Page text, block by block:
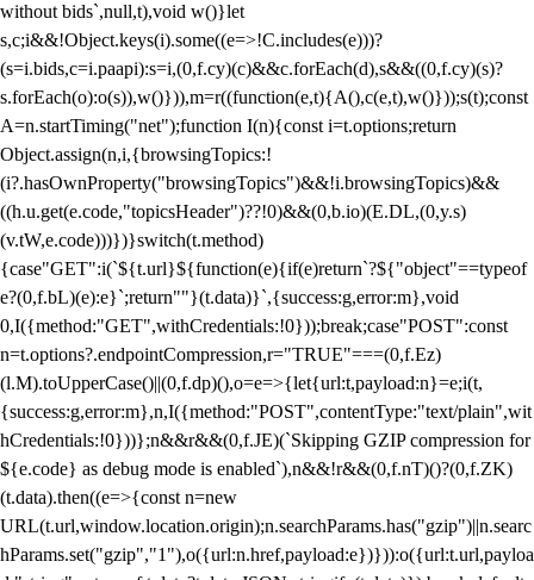
without bids`,null,t),void w()}let
s,c;i&&!Object.keys(i).some((e=>!C.includes(e)))?
(s=i.bids,c=i.paapi):s=i,(0,f.cy)(c)&&c.forEach(d),s&&((0,f.cy)(s)?
s.forEach(o):o(s)),w()})),m=r((function(e,t){A(),c(e,t),w()}));s(t);const
A=n.startTiming("net");function I(n){const i=t.options;return
Object.assign(n,i,{browsingTopics:!
(i?.hasOwnProperty("browsingTopics")&&!i.browsingTopics)&&
((h.u.get(e.code,"topicsHeader")??!0)&&(0,b.io)(E.DL,(0,y.s)
(v.tW,e.code)))})}switch(t.method)
{case"GET":i(`${t.url}${function(e){if(e)return`?${"object"==typeof
e?(0,f.bL)(e):e}`;return""}(t.data)}`,{success:g,error:m},void
0,I({method:"GET",withCredentials:!0}));break;case"POST":const
n=t.options?.endpointCompression,r="TRUE"===(0,f.Ez)
(l.M).toUpperCase()||(0,f.dp)(),o=e=>{let{url:t,payload:n}=e;i(t,
{success:g,error:m},n,I({method:"POST",contentType:"text/plain",wit
hCredentials:!0}))};n&&r&&(0,f.JE)(`Skipping GZIP compression for
${e.code} as debug mode is enabled`),n&&!r&&(0,f.nT)()?(0,f.ZK)
(t.data).then((e=>{const n=new
URL(t.url,window.location.origin);n.searchParams.has("gzip")||n.searc
hParams.set("gzip","1"),o({url:n.href,payload:e})})):o({url:t.url,payloa